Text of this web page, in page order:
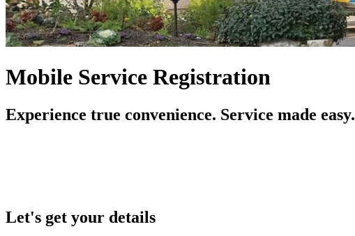
Mobile Service Registration
Experience true convenience. Service made easy.
Let's get your details